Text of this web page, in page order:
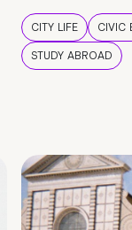
CITY LIFE CIVIC
STUDY ABROAD